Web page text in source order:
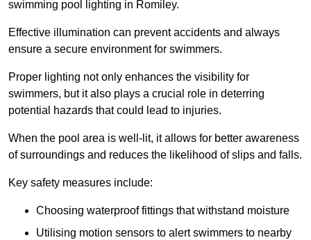
swimming pool lighting in Romiley.
Effective illumination can prevent accidents and always
ensure a secure environment for swimmers.
Proper lighting not only enhances the visibility for
swimmers, but it also plays a crucial role in deterring
potential hazards that could lead to injuries.
When the pool area is well-lit, it allows for better awareness
of surroundings and reduces the likelihood of slips and falls.
Key safety measures include:
Choosing waterproof fittings that withstand moisture
Utilising motion sensors to alert swimmers to nearby